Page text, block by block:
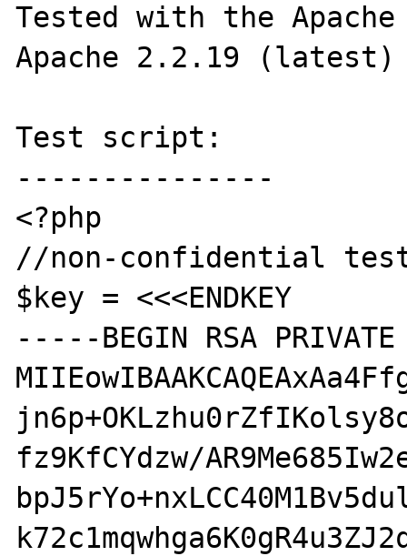
Tested with the
Apache 2.2.19 (latest)
Test script:
---------------
<?php
//non-confidential
$key = <<<ENDKEY
-----BEGIN RSA
fz9KfCYdzw/